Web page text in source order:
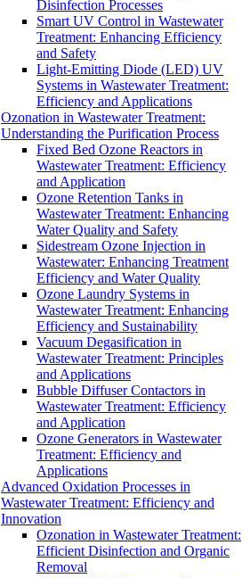
Disinfection Processes
Smart UV Control in Wastewater
Treatment: Enhancing Efficiency
and Safety
Light-Emitting Diode (LED) UV
Systems in Wastewater Treatment:
Efficiency and Applications
Ozonation in Wastewater Treatment:
Understanding the Purification Process
Fixed Bed Ozone Reactors in
Wastewater Treatment: Efficiency
and Application
Ozone Retention Tanks in
Wastewater Treatment: Enhancing
Water Quality and Safety
Sidestream Ozone Injection in
Wastewater: Enhancing Treatment
Efficiency and Water Quality
Ozone Laundry Systems in
Wastewater Treatment: Enhancing
Efficiency and Sustainability
Vacuum Degasification in
Wastewater Treatment: Principles
and Applications
Bubble Diffuser Contactors in
Wastewater Treatment: Efficiency
and Application
Ozone Generators in Wastewater
Treatment: Efficiency and
Applications
Advanced Oxidation Processes in
Wastewater Treatment: Efficiency and
Innovation
Ozonation in Wastewater Treatment:
Efficient Disinfection and Organic
Removal